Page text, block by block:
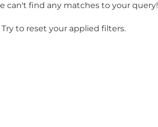
can't find any matches to your query!
Try to reset your applied filters.